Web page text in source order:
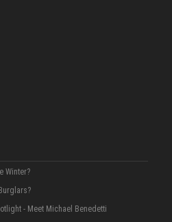
Winter?
- Meet Michael Benedetti